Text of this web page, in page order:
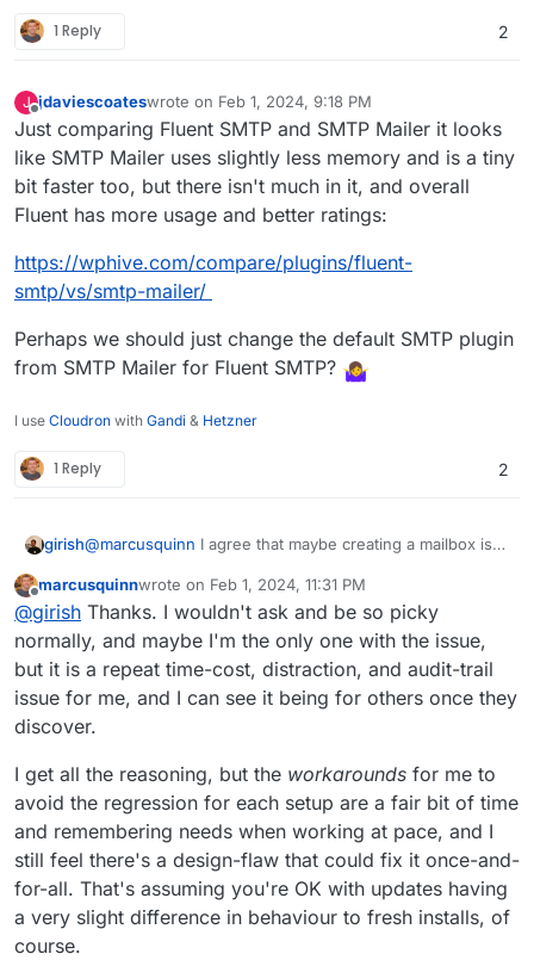
1 Reply 2
J
Offline
jdaviescoateswrote on Feb 1, 2024, 9:18 PM
last edited by jdaviescoates Feb 1, 2024, 9:29 PM
Just comparing Fluent SMTP and SMTP Mailer it looks
like SMTP Mailer uses slightly less memory and is a tiny
bit faster too, but there isn't much in it, and overall
Fluent has more usage and better ratings:
https://wphive.com/compare/plugins/fluent-
smtp/vs/smtp-mailer/
Perhaps we should just change the default SMTP plugin
from SMTP Mailer for Fluent SMTP?
I use Cloudron with Gandi & Hetzner
1 Reply 2
girish@marcusquinn I agree that maybe creating a mailbox is
create sending only credentials, we have to add this
feature. i.e the quick equivalent of grabbing it from
credentials.txt . I am thinking that maybe when a user
selects "Do not configure email" , we can still create
SMTP credentials that the app can use. Will discuss this
internally and get back.
The reason why the mailer plugin gets re-enabled is just
for reproducible states. It's also logic for restore and
import. When you import from backup, the plugin has to
re-enabled. App packaging logic does not know whether
it's a fresh install or an import or a clone or a restore etc.
Sorry, it's a bit technical but there's a good reason to
write packaging code this way.
Offline
marcusquinnwrote on Feb 1, 2024, 11:31 PM
last edited by
@girish Thanks. I wouldn't ask and be so picky
normally, and maybe I'm the only one with the issue,
but it is a repeat time-cost, distraction, and audit-trail
issue for me, and I can see it being for others once they
discover.
I get all the reasoning, but the workarounds for me to
avoid the regression for each setup are a fair bit of time
and remembering needs when working at pace, and I
still feel there's a design-flaw that could fix it once-and-
for-all. That's assuming you're OK with updates having
a very slight difference in behaviour to fresh installs, of
course.